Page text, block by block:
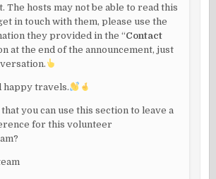
The hosts may not be able to read this
in touch with them, please use the
they provided in the “Contact
at the end of the announcement, just
happy travels.
that you can use this section to leave a
for this volunteer